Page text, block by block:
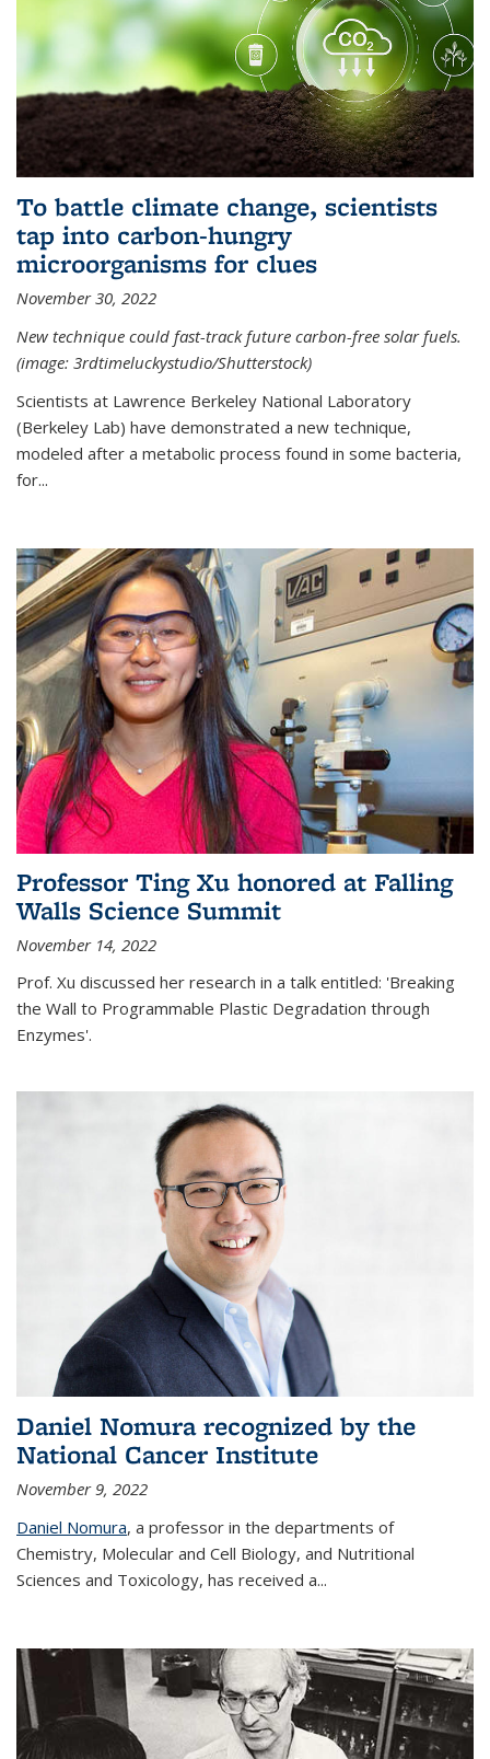
To battle climate change, scientists
tap into carbon-hungry
microorganisms for clues
November 30, 2022
New technique could fast-track future carbon-free solar fuels.
(image: 3rdtimeluckystudio/Shutterstock)
Scientists at Lawrence Berkeley National Laboratory
(Berkeley Lab) have demonstrated a new technique,
modeled after a metabolic process found in some bacteria,
for...
Professor Ting Xu honored at Falling
Walls Science Summit
November 14, 2022
Prof. Xu discussed her research in a talk entitled: 'Breaking
the Wall to Programmable Plastic Degradation through
Enzymes'.
Daniel Nomura recognized by the
National Cancer Institute
November 9, 2022
Daniel Nomura, a professor in the departments of
Chemistry, Molecular and Cell Biology, and Nutritional
Sciences and Toxicology, has received a...